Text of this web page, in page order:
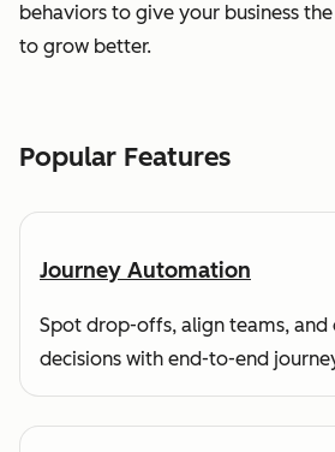
behaviors to give your business
to grow better.
Popular Features
Journey Automation
Spot drop-offs, align teams, and
decisions with end-to-end